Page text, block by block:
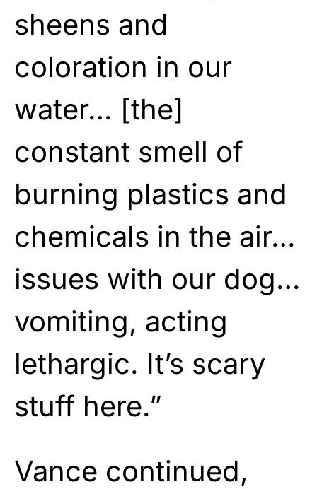
sheens and
coloration in our
water… [the]
constant smell of
burning plastics and
chemicals in the air…
issues with our dog…
vomiting, acting
lethargic. It’s scary
stuff here.”
Vance continued,